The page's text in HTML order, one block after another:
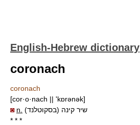
English-Hebrew dictionary
coronach
coronach
[cor·o·nach || 'kɒrənək]
◙ n. שיר קינה (בסקוטלנד)
* * *